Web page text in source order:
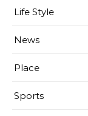
Life Style
News
Place
Sports